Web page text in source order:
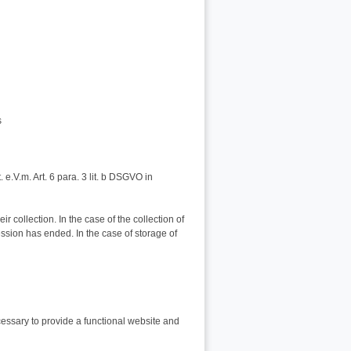
Art. 6 para. 3 lit. b DSGVO in
collection. In the case of the collection of
has ended. In the case of storage of
to provide a functional website and